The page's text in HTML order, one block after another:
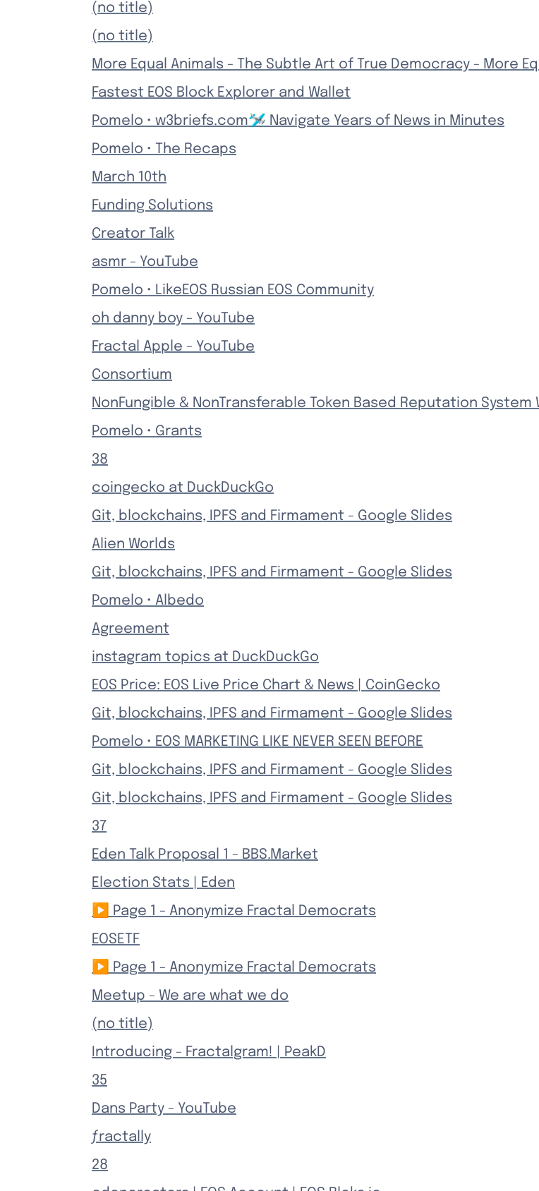
(no title)
(no title)
More Equal Animals - The Subtle Art of True Democracy - More
Fastest EOS Block Explorer and Wallet
Pomelo • w3briefs.com🛩️ Navigate Years of News in Minutes
Pomelo • The Recaps
March 10th
Funding Solutions
Creator Talk
asmr - YouTube
Pomelo • LikeEOS Russian EOS Community
oh danny boy - YouTube
Fractal Apple - YouTube
Consortium
NonFungible & NonTransferable Token Based Reputation
Pomelo • Grants
38
coingecko at DuckDuckGo
Git, blockchains, IPFS and Firmament - Google Slides
Alien Worlds
Git, blockchains, IPFS and Firmament - Google Slides
Pomelo • Albedo
Agreement
instagram topics at DuckDuckGo
EOS Price: EOS Live Price Chart & News | CoinGecko
Git, blockchains, IPFS and Firmament - Google Slides
Pomelo • EOS MARKETING LIKE NEVER SEEN BEFORE
Git, blockchains, IPFS and Firmament - Google Slides
Git, blockchains, IPFS and Firmament - Google Slides
37
Eden Talk Proposal 1 - BBS.Market
Election Stats | Eden
▶ Page 1 - Anonymize Fractal Democrats
EOSETF
▶ Page 1 - Anonymize Fractal Democrats
Meetup - We are what we do
(no title)
Introducing - Fractalgram! | PeakD
35
Dans Party - YouTube
ƒractally
28